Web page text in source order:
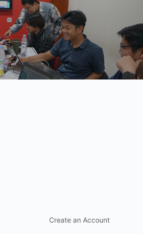
Create an Account